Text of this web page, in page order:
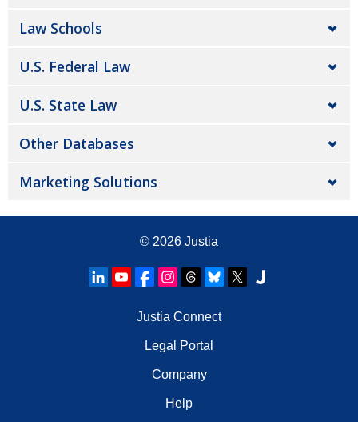
Law Schools
U.S. Federal Law
U.S. State Law
Other Databases
Marketing Solutions
© 2026 Justia
Justia Connect
Legal Portal
Company
Help